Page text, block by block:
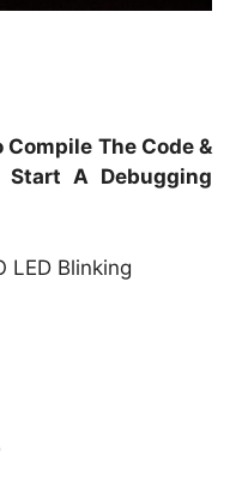
The Code &
A Debugging